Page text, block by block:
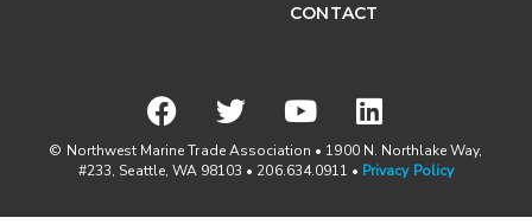
CONTACT
© Northwest Marine Trade Association • 1900 N. Northlake Way,
#233, Seattle, WA 98103 • 206.634.0911 • Privacy Policy